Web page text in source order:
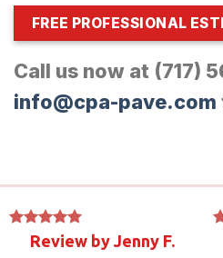
FREE PROFESSIONAL
Call us now at (717)
info@cpa-pave.com
Review by Jenny F.